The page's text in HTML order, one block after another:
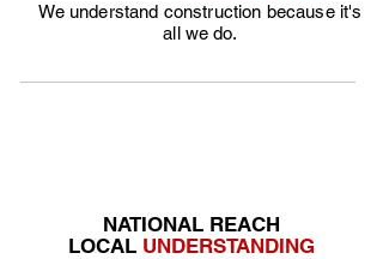
We understand construction because it's
all we do.
NATIONAL REACH
LOCAL UNDERSTANDING